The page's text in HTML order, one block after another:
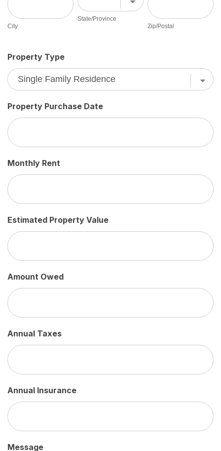
City
State/Province
Zip/Postal
Property Type
Property Purchase Date
Monthly Rent
Estimated Property Value
Amount Owed
Annual Taxes
Annual Insurance
Message